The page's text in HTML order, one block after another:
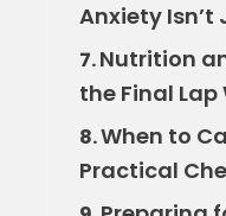
Anxiety Isn’t
7.Nutrition
the Final
8.When to
Practical